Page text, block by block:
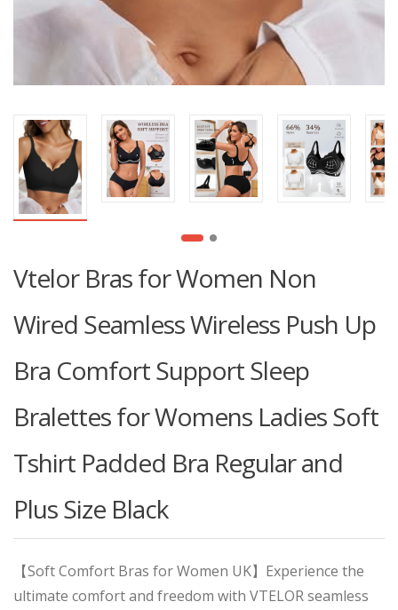
Vtelor Bras for Women Non
Wired Seamless Wireless Push Up
Bra Comfort Support Sleep
Bralettes for Womens Ladies Soft
Tshirt Padded Bra Regular and
Plus Size Black
【Soft Comfort Bras for Women UK】Experience the
ultimate comfort and freedom with VTELOR seamless